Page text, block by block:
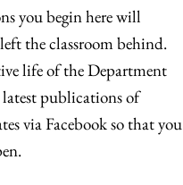
you begin here will
the classroom behind.
life of the Department
publications of
via Facebook so that you